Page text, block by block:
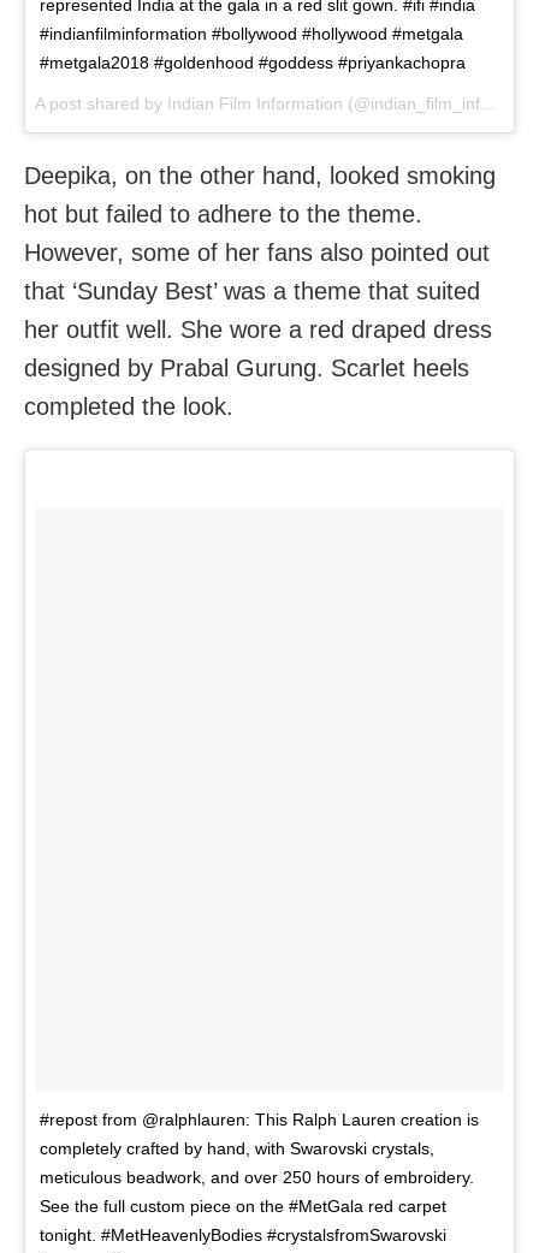
represented India at the gala in a red slit gown. #ifi #india
#indianfilminformation #bollywood #hollywood #metgala
#metgala2018 #goldenhood #goddess #priyankachopra
A post shared by Indian Film Information (@indian_film_information) on
Deepika, on the other hand, looked smoking
hot but failed to adhere to the theme.
However, some of her fans also pointed out
that ‘Sunday Best’ was a theme that suited
her outfit well. She wore a red draped dress
designed by Prabal Gurung. Scarlet heels
completed the look.
#repost from @ralphlauren: This Ralph Lauren creation is
completely crafted by hand, with Swarovski crystals,
meticulous beadwork, and over 250 hours of embroidery.
See the full custom piece on the #MetGala red carpet
tonight. #MetHeavenlyBodies #crystalsfromSwarovski